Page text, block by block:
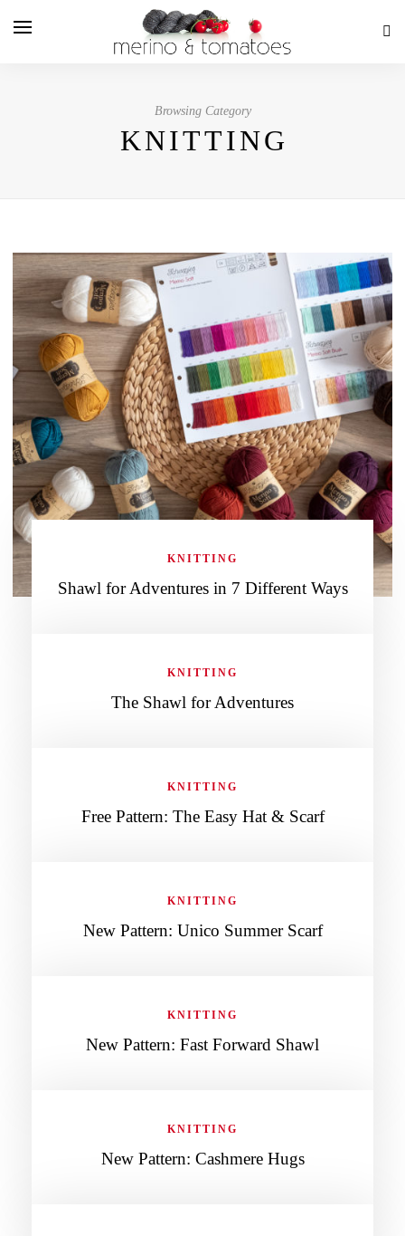
Browsing Category
KNITTING
KNITTING
Shawl for Adventures in 7 Different Ways
KNITTING
The Shawl for Adventures
KNITTING
Free Pattern: The Easy Hat & Scarf
KNITTING
New Pattern: Unico Summer Scarf
KNITTING
New Pattern: Fast Forward Shawl
KNITTING
New Pattern: Cashmere Hugs